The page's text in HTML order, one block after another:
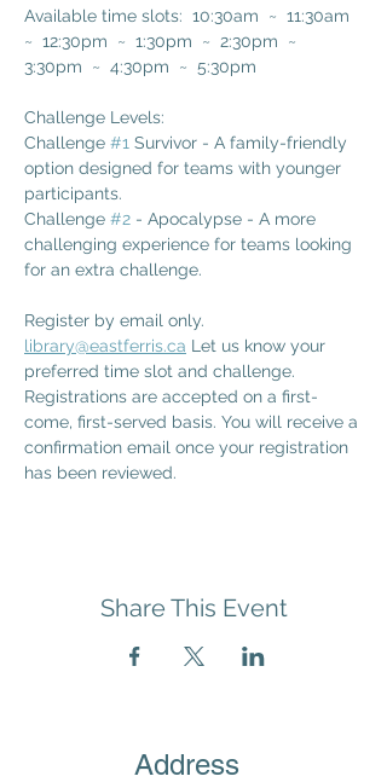
Available time slots:  10:30am  ~  11:30am
~  12:30pm  ~  1:30pm  ~  2:30pm  ~
3:30pm  ~  4:30pm  ~  5:30pm
Challenge Levels:
Challenge #1 Survivor - A family-friendly
option designed for teams with younger
participants.
Challenge #2 - Apocalypse - A more
challenging experience for teams looking
for an extra challenge.
Register by email only.
library@eastferris.ca Let us know your
preferred time slot and challenge.
Registrations are accepted on a first-
come, first-served basis. You will receive a
confirmation email once your registration
has been reviewed.
Share This Event
Address